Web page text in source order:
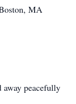
MA
away peacefully